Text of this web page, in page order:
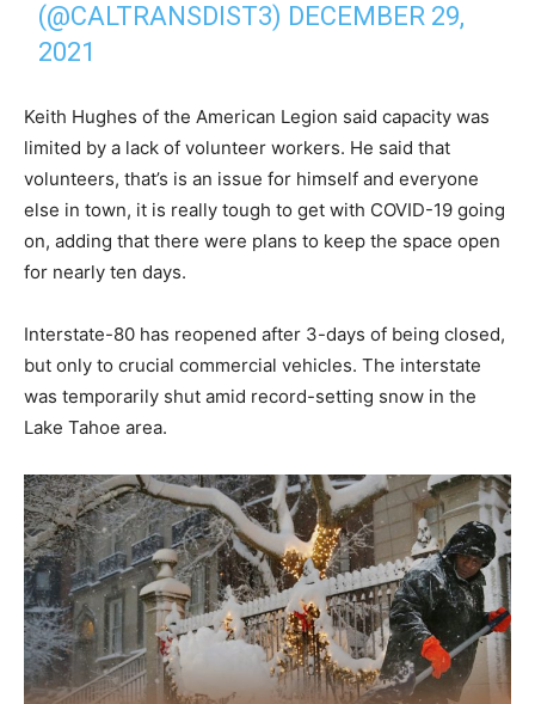
(@CALTRANSDIST3) DECEMBER 29,
2021
Keith Hughes of the American Legion said capacity was
limited by a lack of volunteer workers. He said that
volunteers, that’s is an issue for himself and everyone
else in town, it is really tough to get with COVID-19 going
on, adding that there were plans to keep the space open
for nearly ten days.
Interstate-80 has reopened after 3-days of being closed,
but only to crucial commercial vehicles. The interstate
was temporarily shut amid record-setting snow in the
Lake Tahoe area.